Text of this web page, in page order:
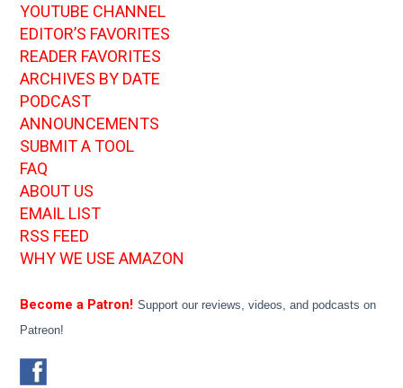
YOUTUBE CHANNEL
EDITOR’S FAVORITES
READER FAVORITES
ARCHIVES BY DATE
PODCAST
ANNOUNCEMENTS
SUBMIT A TOOL
FAQ
ABOUT US
EMAIL LIST
RSS FEED
WHY WE USE AMAZON
Become a Patron! Support our reviews, videos, and podcasts on
Patreon!